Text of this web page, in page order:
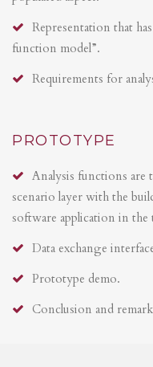
Representation that
function model”.
Requirements for
PROTOTYPE
Analysis functions
scenario layer with the
software application in the
Data exchange
Prototype demo.
Conclusion and